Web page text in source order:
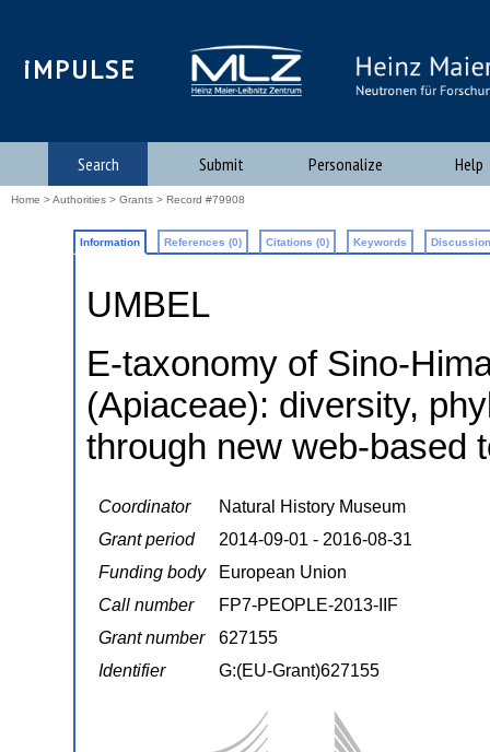
iMPULSE
Search Submit Personalize Help
Home >Authorities > Grants > Record #79908
Information References (0) Citations (0) Keywords
UMBEL
E-taxonomy of Sino-
(Apiaceae): diversity,
through new web-based
Coordinator
Natural History Museum
Grant period
2014-09-01 - 2016-08-31
Funding body
European Union
Call number
FP7-PEOPLE-2013-IIF
Grant number
627155
Identifier
G:(EU-Grant)627155